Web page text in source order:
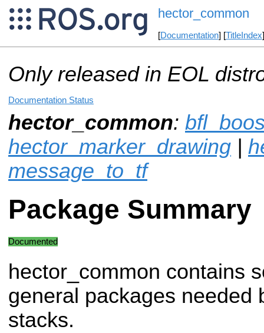
hector_common
[Documentation] [TitleIndex
Only released in EOL
Documentation Status
hector_common:
hector_marker_drawing |
message_to_tf
Package Summary
Documented
hector_common contains
general packages needed
stacks.